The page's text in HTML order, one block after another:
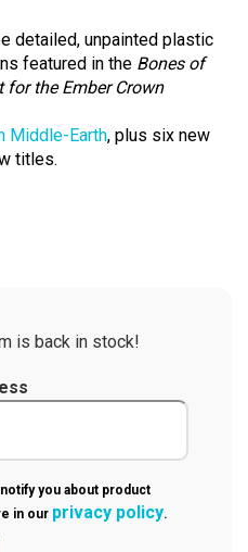
detailed, unpainted plastic
featured in the Bones of
for the Ember Crown
Middle-Earth, plus six new
titles.
is back in stock!
you about product
in our privacy policy.